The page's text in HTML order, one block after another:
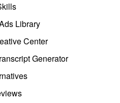
Library
Center
Generator